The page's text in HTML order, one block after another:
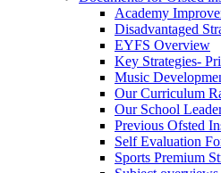
Academy
Disadvantaged
EYFS Overview
Key Strategies-
Music
Our Curriculum
Our School
Previous Ofsted
Self Evaluation
Sports Premium